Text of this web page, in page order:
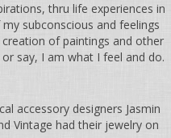
thru life experiences in
subconscious and feelings
of paintings and other
say, I am what I feel and do.
accessory designers Jasmin
Vintage had their jewelry on